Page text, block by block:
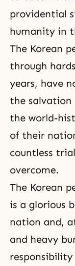
providential
humanity in
The Korean
through
years, have
the salvation
the world-
of their
countless
overcome.
The Korean
is a glorious
nation and,
and heavy
responsibility